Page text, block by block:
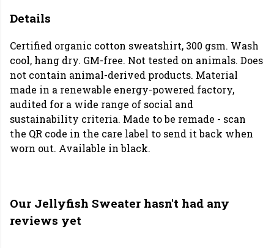
Details
Certified organic cotton sweatshirt, 300 gsm. Wash
cool, hang dry. GM-free. Not tested on animals. Does
not contain animal-derived products. Material
made in a renewable energy-powered factory,
audited for a wide range of social and
sustainability criteria. Made to be remade - scan
the QR code in the care label to send it back when
worn out. Available in black.
Our Jellyfish Sweater hasn't had any
reviews yet